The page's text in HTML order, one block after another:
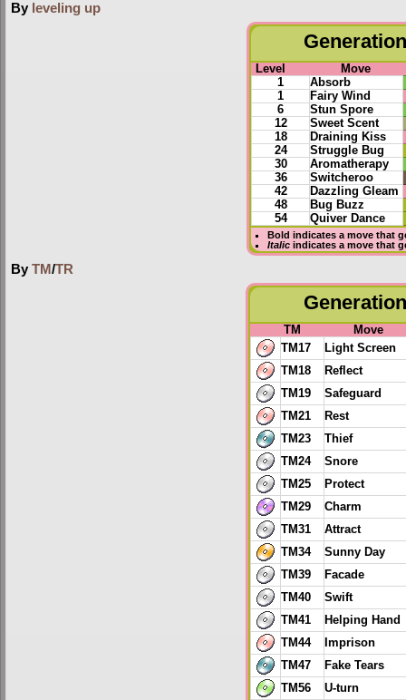
By leveling up
Level
Move
1
Absorb
1
Fairy Wind
6
Stun Spore
12
Sweet Scent
18
Draining Kiss
24
Struggle Bug
30
Aromatherapy
36
Switcheroo
42
Dazzling Gleam
48
Bug Buzz
54
Quiver Dance
Bold indicates a move that
Italic indicates a move that
By TM/TR
TM
Move
TM17
Light Screen
TM18
Reflect
TM19
Safeguard
TM21
Rest
TM23
Thief
TM24
Snore
TM25
Protect
TM29
Charm
TM31
Attract
TM34
Sunny Day
TM39
Facade
TM40
Swift
TM41
Helping Hand
TM44
Imprison
TM47
Fake Tears
TM56
U-turn